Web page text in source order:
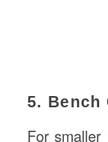
5. Bench
For smaller